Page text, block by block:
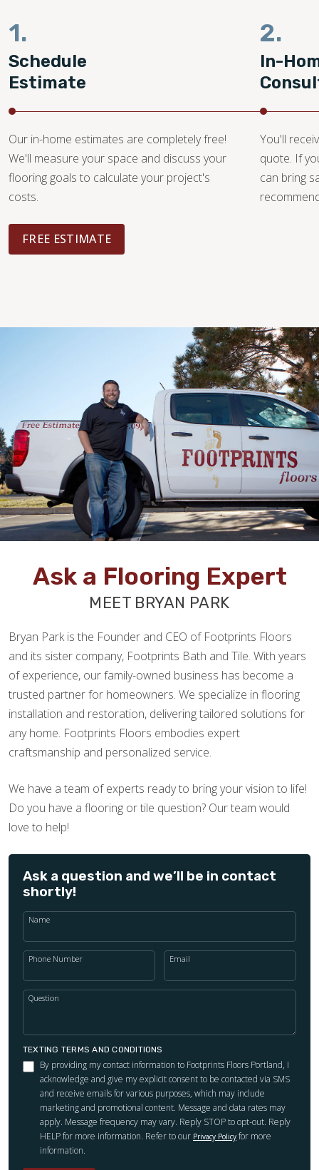
1.
Schedule
Estimate
Our in-home estimates are completely free!
We'll measure your space and discuss your
flooring goals to calculate your project's
costs.
FREE ESTIMATE
2.
In-
You'll
quote. If
can bring
Ask a Flooring Expert
MEET BRYAN PARK
Bryan Park is the Founder and CEO of Footprints Floors
and its sister company, Footprints Bath and Tile. With years
of experience, our family-owned business has become a
trusted partner for homeowners. We specialize in flooring
installation and restoration, delivering tailored solutions for
any home. Footprints Floors embodies expert
craftsmanship and personalized service.
We have a team of experts ready to bring your vision to life!
Do you have a flooring or tile question? Our team would
love to help!
Ask a question and we’ll be in contact
shortly!
Name
Phone Number Email
Question
TEXTING TERMS AND CONDITIONS
By providing my contact information to Footprints Floors Portland, I
acknowledge and give my explicit consent to be contacted via SMS
and receive emails for various purposes, which may include
marketing and promotional content. Message and data rates may
apply. Message frequency may vary. Reply STOP to opt-out. Reply
HELP for more information. Refer to our Privacy Policy for more
information.